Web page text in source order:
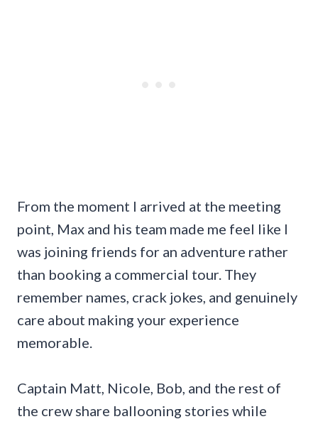
From the moment I arrived at the meeting
point, Max and his team made me feel like I
was joining friends for an adventure rather
than booking a commercial tour. They
remember names, crack jokes, and genuinely
care about making your experience
memorable.
Captain Matt, Nicole, Bob, and the rest of
the crew share ballooning stories while